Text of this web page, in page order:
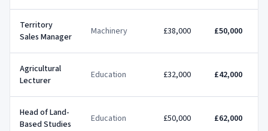
Territory
Sales Manager
Machinery £38,000 £50,000
Agricultural
Lecturer
Education £32,000 £42,000
Head of Land-
Based Studies
Education £50,000 £62,000